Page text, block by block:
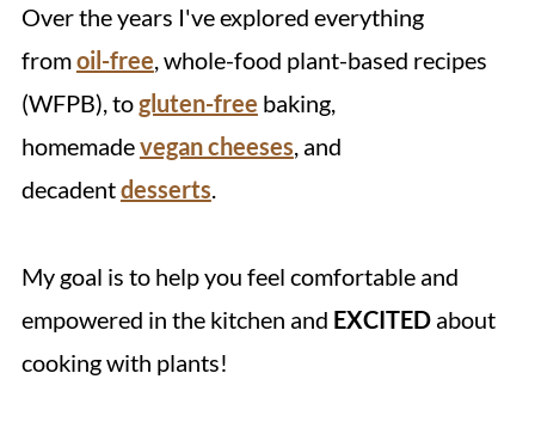
Over the years I've explored everything
fromoil-free, whole-food plant-based recipes
(WFPB), togluten-free baking,
homemadevegan cheeses, and
decadentdesserts.
My goal is to help you feel comfortable and
empowered in the kitchen and EXCITEDabout
cooking with plants!